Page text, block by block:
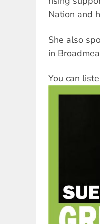
Nation and
She also
in
You can